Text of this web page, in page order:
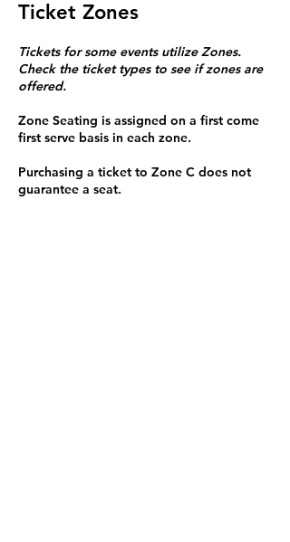
Ticket Zones
Tickets for some events utilize Zones.
Check the ticket types to see if zones are
offered.
Zone Seating is assigned on a first come
first serve basis in each zone.
Purchasing a ticket to Zone C does not
guarantee a seat.